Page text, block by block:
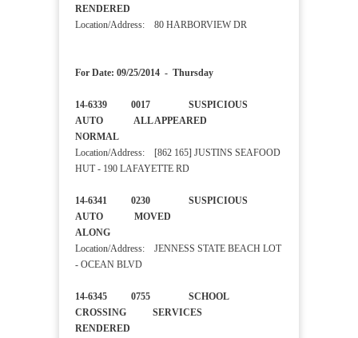
RENDERED
Location/Address: 80 HARBORVIEW DR
For Date: 09/25/2014 - Thursday
14-6339 0017 SUSPICIOUS
AUTO ALL APPEARED
NORMAL
Location/Address: [862 165] JUSTINS SEAFOOD
HUT - 190 LAFAYETTE RD
14-6341 0230 SUSPICIOUS
AUTO MOVED
ALONG
Location/Address: JENNESS STATE BEACH LOT
- OCEAN BLVD
14-6345 0755 SCHOOL
CROSSING SERVICES
RENDERED